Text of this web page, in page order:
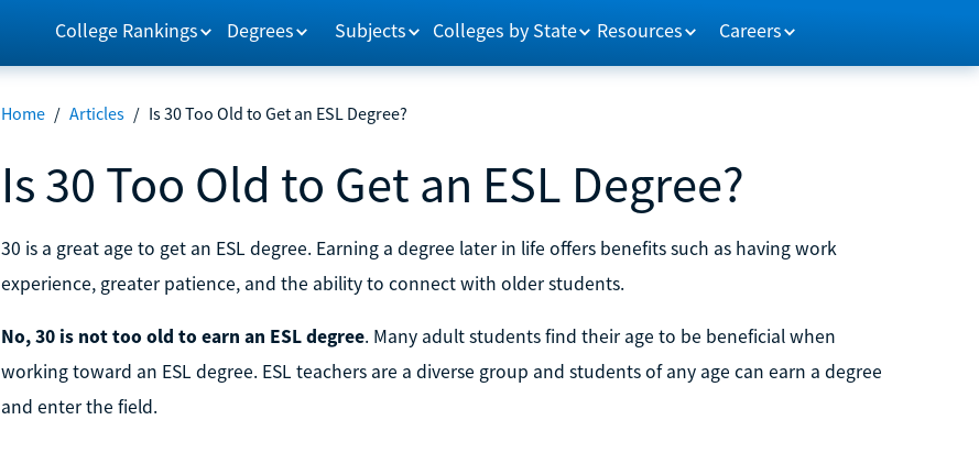
College Rankings Degrees Subjects Colleges by State Resources Careers
Home / Articles / Is 30 Too Old to Get an ESL Degree?
Is 30 Too Old to Get an ESL Degree?
30 is a great age to get an ESL degree. Earning a degree later in life offers benefits such as having work
experience, greater patience, and the ability to connect with older students.
No, 30 is not too old to earn an ESL degree. Many adult students find their age to be beneficial when
working toward an ESL degree. ESL teachers are a diverse group and students of any age can earn a degree
and enter the field.